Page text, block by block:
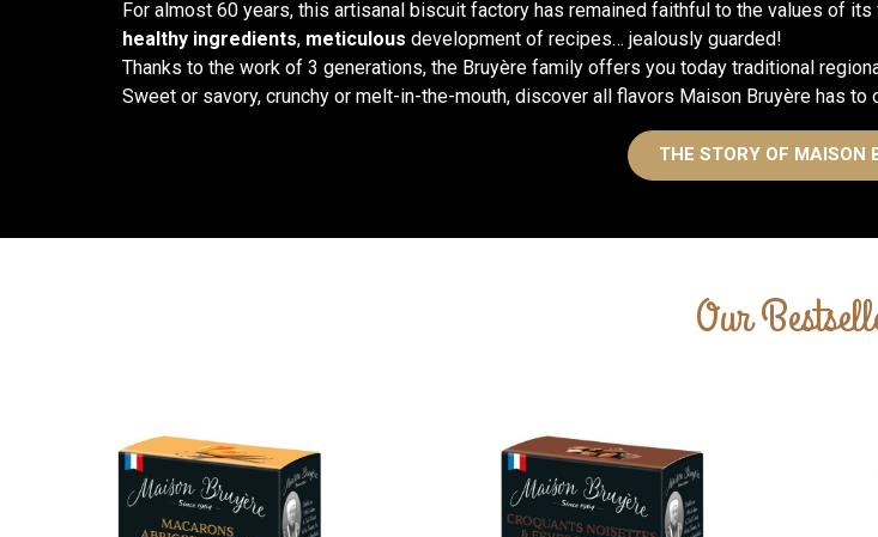
the
For almost 60 years, this artisanal biscuit factory has remained faithful to the values of its
healthy ingredients, meticulous development of recipes… jealously guarded!
Thanks to the work of 3 generations, the Bruyère family offers you today traditional
Sweet or savory, crunchy or melt-in-the-mouth, discover all flavors Maison Bruyère has to
THE STORY OF MAISON
Our